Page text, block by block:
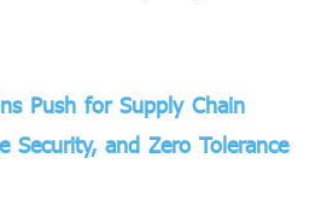
Push for Supply Chain
Security, and Zero Tolerance